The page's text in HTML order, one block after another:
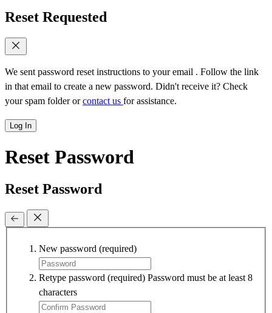
Reset Requested
We sent password reset instructions to your email . Follow the link
in that email to create a new password. Didn't receive it? Check
your spam folder orcontact us for assistance.
Log In
Reset Password
Reset Password
New password (required)
Retype password (required) Password must be at least 8
characters